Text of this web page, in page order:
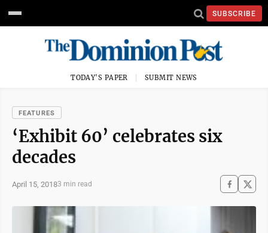
SUBSCRIBE
TODAY'S PAPER SUBMIT NEWS
FEATURES
‘Exhibit 60’ celebrates six
decades
April 15, 20183 min read